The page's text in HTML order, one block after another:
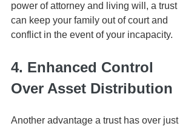
power of attorney and living will, a trust
can keep your family out of court and
conflict in the event of your incapacity.
4. Enhanced Control
Over Asset Distribution
Another advantage a trust has over just